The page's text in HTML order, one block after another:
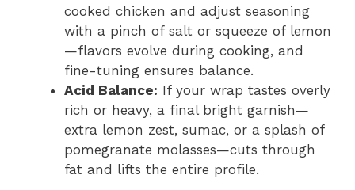
cooked chicken and adjust seasoning
with a pinch of salt or squeeze of lemon
—flavors evolve during cooking, and
fine-tuning ensures balance.
Acid Balance: If your wrap tastes overly
rich or heavy, a final bright garnish—
extra lemon zest, sumac, or a splash of
pomegranate molasses—cuts through
fat and lifts the entire profile.